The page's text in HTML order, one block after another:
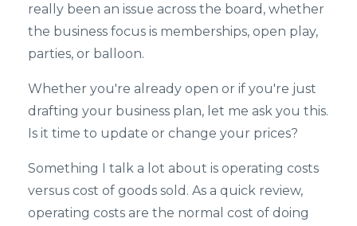
really been an issue across the board, whether
the business focus is memberships, open play,
parties, or balloon.
Whether you're already open or if you're just
drafting your business plan, let me ask you this.
Is it time to update or change your prices?
Something I talk a lot about is operating costs
versus cost of goods sold. As a quick review,
operating costs are the normal cost of doing